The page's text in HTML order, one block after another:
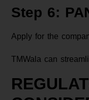
Step 6:
Apply for the
TMWala can